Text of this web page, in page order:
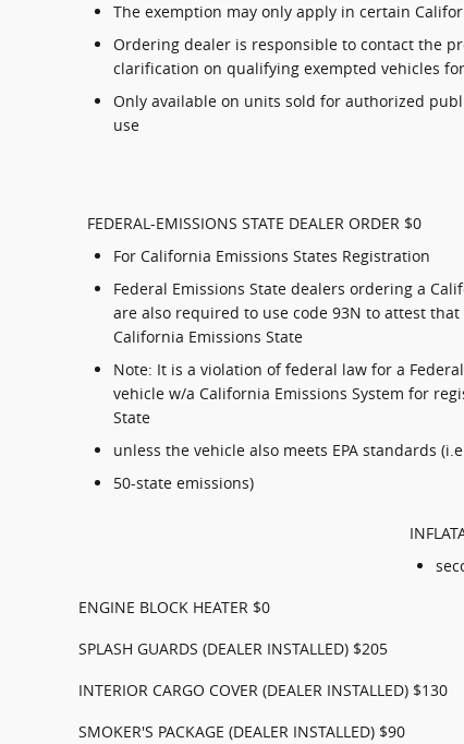
The exemption may only apply in certain
Ordering dealer is responsible to contact the
clarification on qualifying exempted vehicles
Only available on units sold for authorized
use
FEDERAL-EMISSIONS STATE DEALER ORDER $0
For California Emissions States Registration
Federal Emissions State dealers ordering a
are also required to use code 93N to attest
California Emissions State
Note: It is a violation of federal law for a
vehicle w/a California Emissions System for
State
unless the vehicle also meets EPA standards (i.e
50-state emissions)
ENGINE BLOCK HEATER $0
SPLASH GUARDS (DEALER INSTALLED) $205
INTERIOR CARGO COVER (DEALER INSTALLED) $130
SMOKER'S PACKAGE (DEALER INSTALLED) $90